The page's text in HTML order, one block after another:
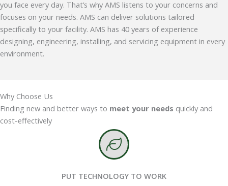
you face every day. That’s why AMS listens to your concerns and
focuses on your needs. AMS can deliver solutions tailored
specifically to your facility. AMS has 40 years of experience
designing, engineering, installing, and servicing equipment in every
environment.
Why Choose Us
Finding new and better ways to meet your needs quickly and
cost-effectively
PUT TECHNOLOGY TO WORK